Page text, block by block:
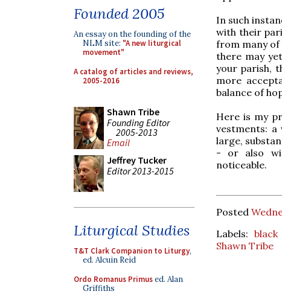
Founded 2005
An essay on the founding of the
NLM site: "A new liturgical
movement"
A catalog of articles and reviews,
2005-2016
Shawn Tribe
Founding Editor
2005-2013
Email
Jeffrey Tucker
Editor 2013-2015
Liturgical Studies
T&T Clark Companion to Liturgy,
ed. Alcuin Reid
Ordo Romanus Primused. Alan
Griffiths
In such
with their
from many of
there may
your parish,
more
balance of
Here is my
vestments:
large,
- or also
noticeable.
Posted
Labels:
Shawn Tribe